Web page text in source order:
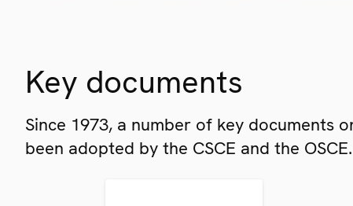
Key documents
Since 1973, a number of key documents
been adopted by the CSCE and the OSCE.